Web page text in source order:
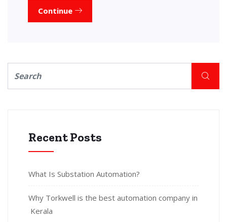
Continue
Recent Posts
What Is Substation Automation?
Why Torkwell is the best automation company in
Kerala